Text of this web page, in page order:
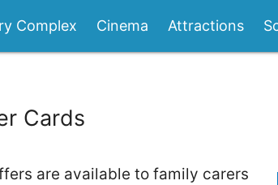
Complex Cinema Attractions
Cards
are available to family carers